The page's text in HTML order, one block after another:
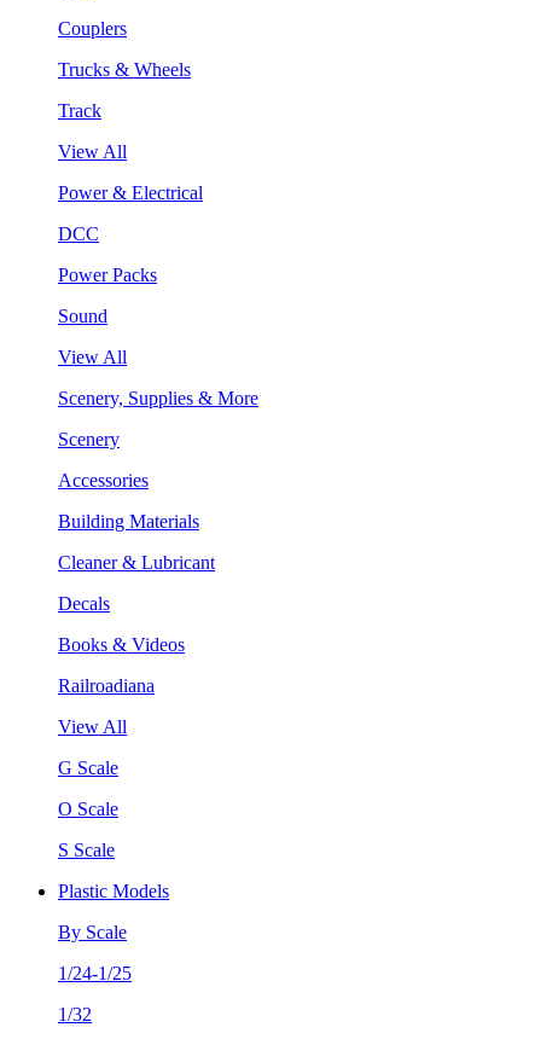
Couplers
Trucks & Wheels
Track
View All
Power & Electrical
DCC
Power Packs
Sound
View All
Scenery, Supplies & More
Scenery
Accessories
Building Materials
Cleaner & Lubricant
Decals
Books & Videos
Railroadiana
View All
G Scale
O Scale
S Scale
Plastic Models
By Scale
1/24-1/25
1/32